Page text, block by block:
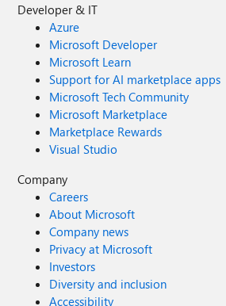
Developer & IT
Azure
Microsoft Developer
Microsoft Learn
Support for AI marketplace apps
Microsoft Tech Community
Microsoft Marketplace
Marketplace Rewards
Visual Studio
Company
Careers
About Microsoft
Company news
Privacy at Microsoft
Investors
Diversity and inclusion
Accessibility